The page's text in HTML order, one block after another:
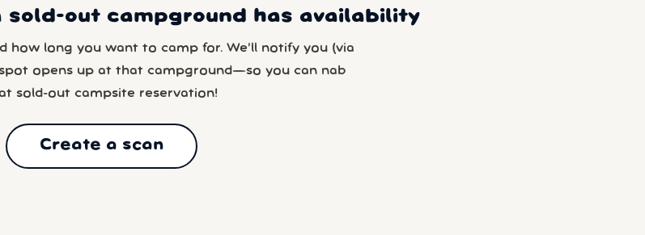
sold-out campground has availability
how long you want to camp for. We’ll notify you (via
spot opens up at that campground—so you can nab
sold-out campsite reservation!
Create a scan